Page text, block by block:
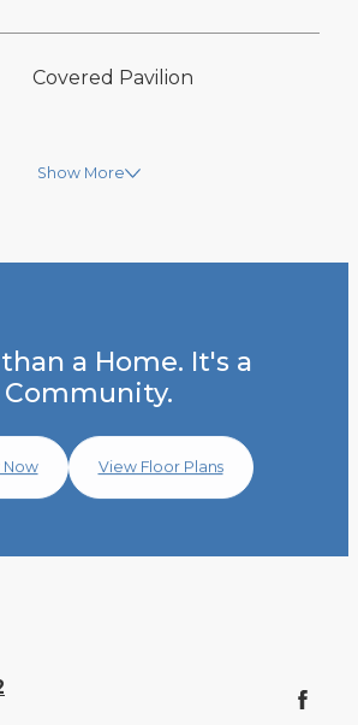
Covered Pavilion
Show More
a Home. It's a
Community.
Now View Floor Plans